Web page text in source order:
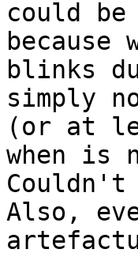
could
because
blinks
simply
(or at
when is
Also,